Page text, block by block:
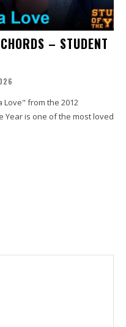
– STUDENT
Love" from the 2012
Year is one of the most loved